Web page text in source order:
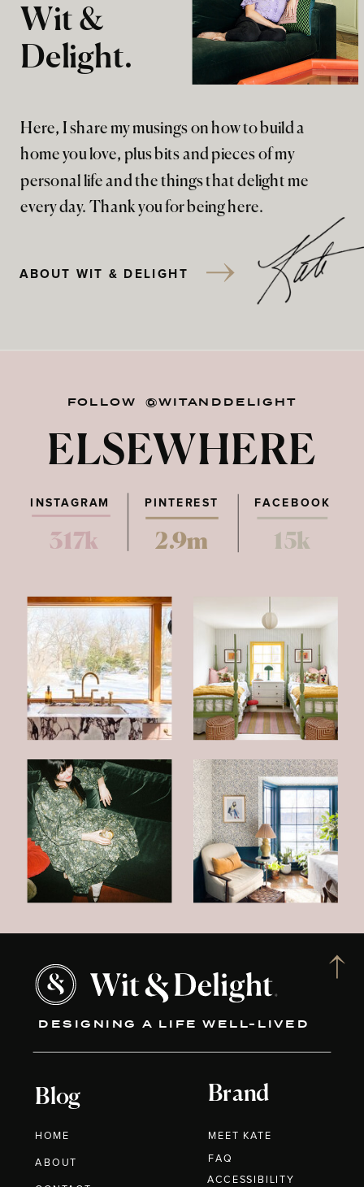
Here, I share my musings on how to build a
home you love, plus bits and pieces of my
personal life and the things that delight me
every day. Thank you for being here.
Wit &
Delight.
ABOUT WIT & DELIGHT
FOLLOW @WITANDDELIGHT
ELSEWHERE
PINTEREST FACEBOOK
317k 2.9m 15k
INSTAGRAM
DESIGNING A LIFE WELL-LIVED
Blog
HOME
ABOUT
Brand
MEET KATE
FAQ
ACCESSIBILITY